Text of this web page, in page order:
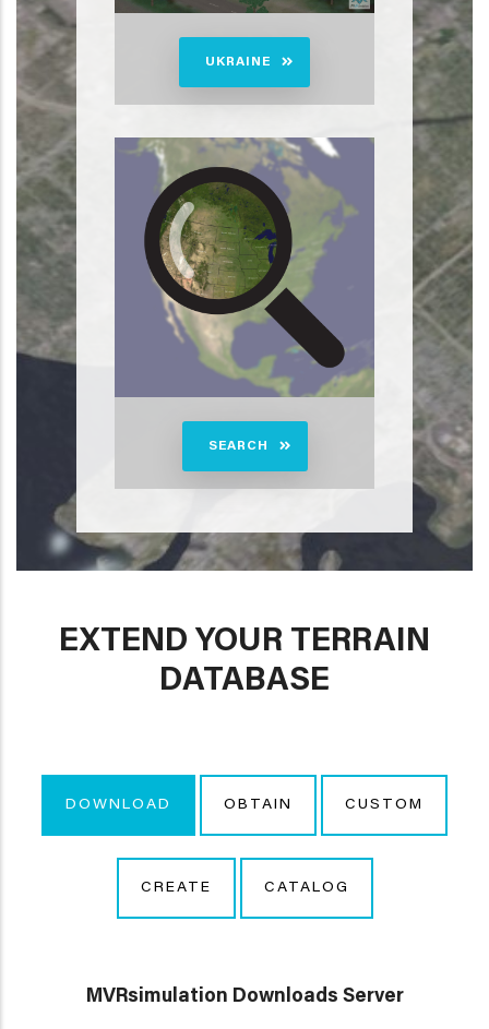
UKRAINE
SEARCH
EXTEND YOUR TERRAIN
DATABASE
DOWNLOAD OBTAIN CUSTOM
CREATE CATALOG
MVRsimulation Downloads Server